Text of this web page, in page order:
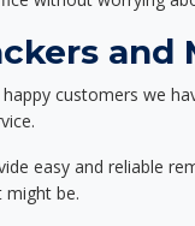
and
customers we
easy and reliable
might be.